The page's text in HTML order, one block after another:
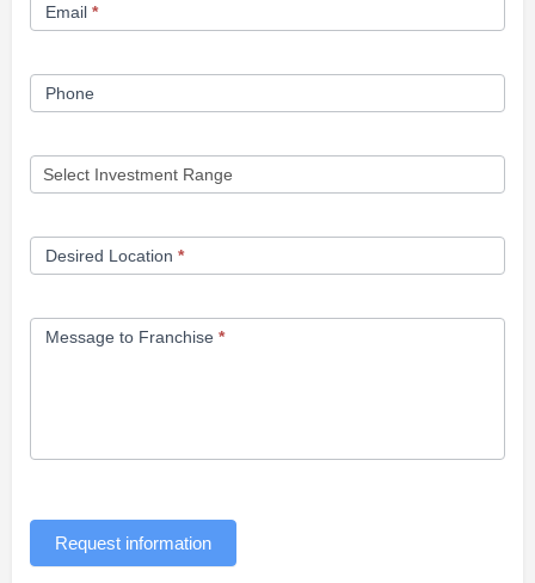
Email *
Phone
Desired Location *
Message to Franchise *
Request information